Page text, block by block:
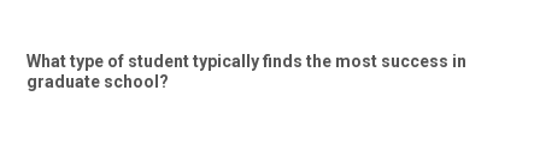
What type of student typically finds the most success in
graduate school?